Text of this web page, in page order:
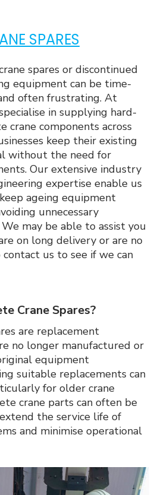
SPARES
spares or discontinued
equipment can be time-
often frustrating. At
in supplying hard-
crane components across
keep their existing
without the need for
Our extensive industry
expertise enable us
ageing equipment
unnecessary
may be able to assist you
on long delivery or are no
us to see if we can
Crane Spares?
are replacement
no longer manufactured or
equipment
suitable replacements can
for older crane
crane parts can often be
the service life of
and minimise operational